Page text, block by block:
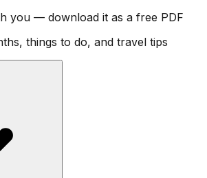
you — download it as a free PDF
things to do, and travel tips